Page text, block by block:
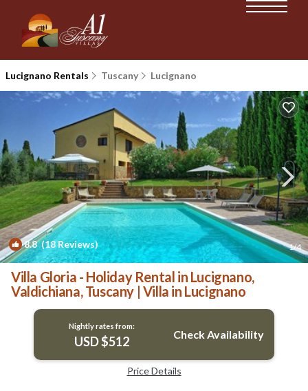
Lucignano Rentals Tuscany Lucignano
8.8(18 Reviews) 1/4
Villa Gloria - Holiday Rental in Lucignano,
Valdichiana, Tuscany | Villa in Lucignano
Nightly rates from:
USD $512 Check Availability
Price Details